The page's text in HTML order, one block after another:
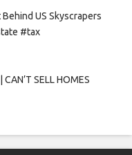
US Skyscrapers
#tax
SELL HOMES